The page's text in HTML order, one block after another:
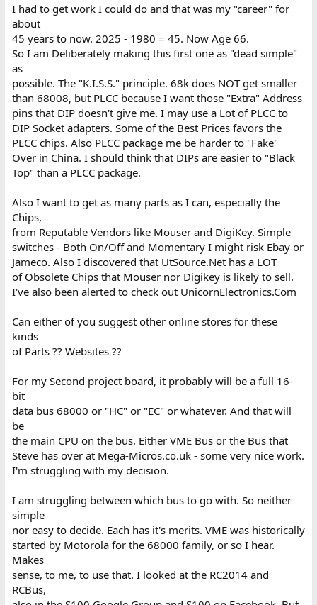
I had to get work I could do and that was my "career" for
about
45 years to now. 2025 - 1980 = 45. Now Age 66.
So I am Deliberately making this first one as "dead simple"
as
possible. The "K.I.S.S." principle. 68k does NOT get smaller
than 68008, but PLCC because I want those "Extra" Address
pins that DIP doesn't give me. I may use a Lot of PLCC to
DIP Socket adapters. Some of the Best Prices favors the
PLCC chips. Also PLCC package me be harder to "Fake"
Over in China. I should think that DIPs are easier to "Black
Top" than a PLCC package.
Also I want to get as many parts as I can, especially the
Chips,
from Reputable Vendors like Mouser and DigiKey. Simple
switches - Both On/Off and Momentary I might risk Ebay or
Jameco. Also I discovered that UtSource.Net has a LOT
of Obsolete Chips that Mouser nor Digikey is likely to sell.
I've also been alerted to check out UnicornElectronics.Com
Can either of you suggest other online stores for these
kinds
of Parts ?? Websites ??
For my Second project board, it probably will be a full 16-
bit
data bus 68000 or "HC" or "EC" or whatever. And that will
be
the main CPU on the bus. Either VME Bus or the Bus that
Steve has over at Mega-Micros.co.uk - some very nice work.
I'm struggling with my decision.
I am struggling between which bus to go with. So neither
simple
nor easy to decide. Each has it's merits. VME was historically
started by Motorola for the 68000 family, or so I hear.
Makes
sense, to me, to use that. I looked at the RC2014 and
RCBus,